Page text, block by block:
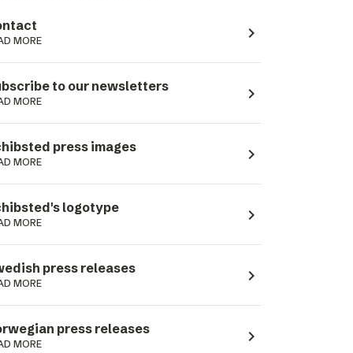
MORE navigate_next
to our newsletters
MORE navigate_next
press images
MORE navigate_next
logotype
MORE navigate_next
press releases
MORE navigate_next
press releases
MORE navigate_next